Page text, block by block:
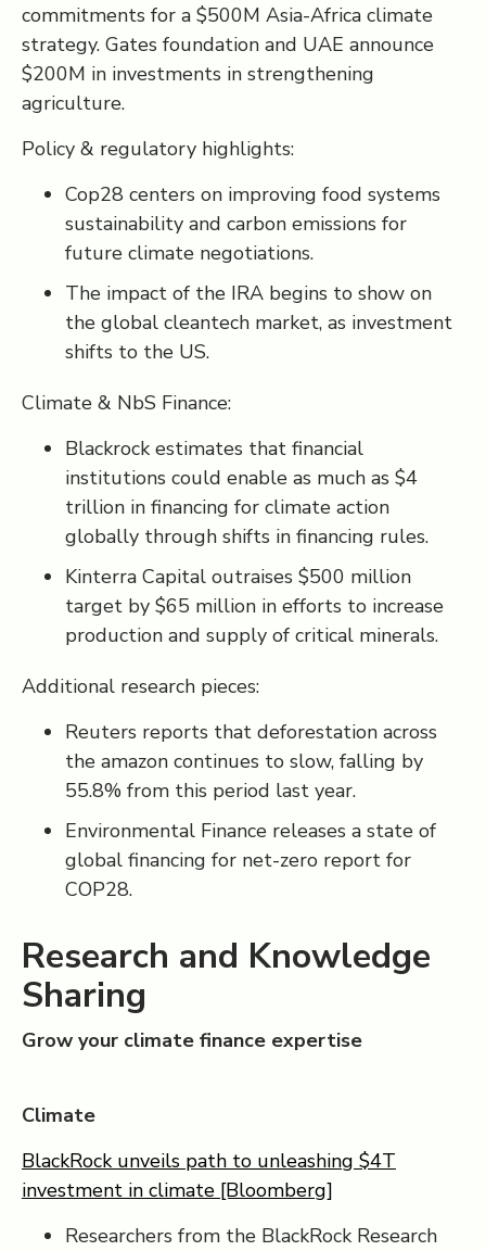
commitments for a $500M Asia-Africa climate
strategy. Gates foundation and UAE announce
$200M in investments in strengthening
agriculture.
Policy & regulatory highlights:
Cop28 centers on improving food systems
sustainability and carbon emissions for
future climate negotiations.
The impact of the IRA begins to show on
the global cleantech market, as investment
shifts to the US.
Climate & NbS Finance:
Blackrock estimates that financial
institutions could enable as much as $4
trillion in financing for climate action
globally through shifts in financing rules.
Kinterra Capital outraises $500 million
target by $65 million in efforts to increase
production and supply of critical minerals.
Additional research pieces:
Reuters reports that deforestation across
the amazon continues to slow, falling by
55.8% from this period last year.
Environmental Finance releases a state of
global financing for net-zero report for
COP28.
Research and Knowledge
Sharing
Grow your climate finance expertise
Climate
BlackRock unveils path to unleashing $4T
investment in climate [Bloomberg]
Researchers from the BlackRock Research